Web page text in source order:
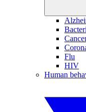
Flu
HIV
Human